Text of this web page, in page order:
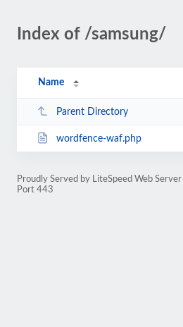
Index of /samsung/
Name
Parent Directory
wordfence-waf.php
Proudly Served by LiteSpeed Web
Port 443